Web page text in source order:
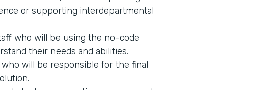
or supporting interdepartmental
who will be using the no-code
their needs and abilities.
will be responsible for the final